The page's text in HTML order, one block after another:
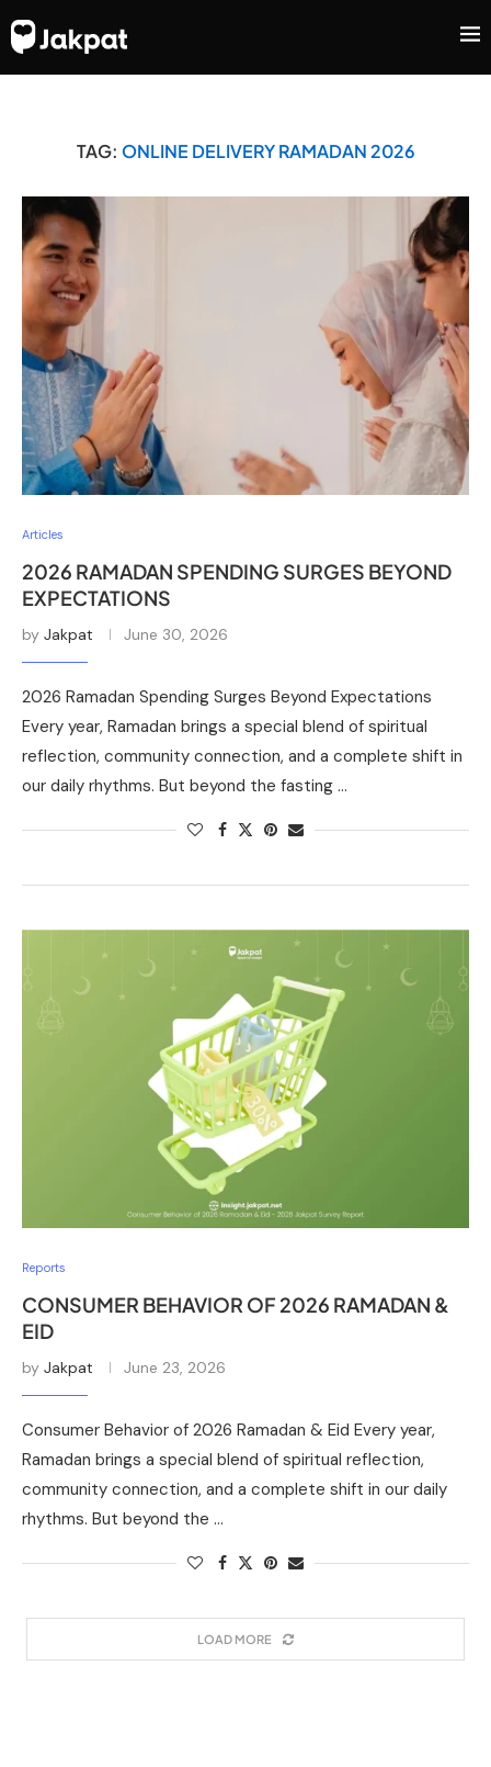
TAG: ONLINE DELIVERY RAMADAN 2026
Articles
2026 RAMADAN SPENDING SURGES BEYOND
EXPECTATIONS
by Jakpat June 30, 2026
2026 Ramadan Spending Surges Beyond Expectations
Every year, Ramadan brings a special blend of spiritual
reflection, community connection, and a complete shift in
our daily rhythms. But beyond the fasting …
Reports
CONSUMER BEHAVIOR OF 2026 RAMADAN &
EID
by Jakpat June 23, 2026
Consumer Behavior of 2026 Ramadan & Eid Every year,
Ramadan brings a special blend of spiritual reflection,
community connection, and a complete shift in our daily
rhythms. But beyond the …
LOAD MORE